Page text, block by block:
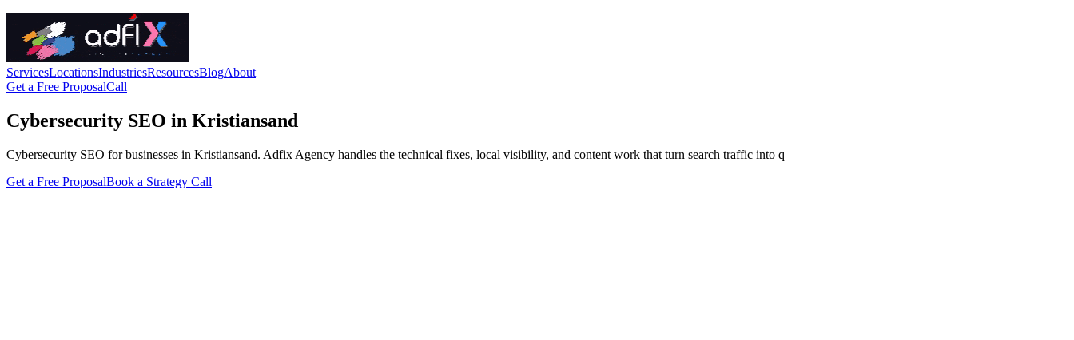
ServicesLocationsIndustriesResourcesBlogAbout
Get a Free ProposalCall
Cybersecurity SEO in Kristiansand
Cybersecurity SEO for businesses in Kristiansand. Adfix Agency handles the technical fixes, local visibility, and content work that turn search traffic into q
Get a Free ProposalBook a Strategy Call